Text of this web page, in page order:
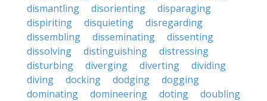
dismantling
disorienting
disparaging
dispiriting
disquieting
disregarding
dissembling
disseminating
dissenting
dissolving
distinguishing
distressing
disturbing
diverging diverting
dividing
diving
docking dodging
dogging
dominating
domineering doting
doubling